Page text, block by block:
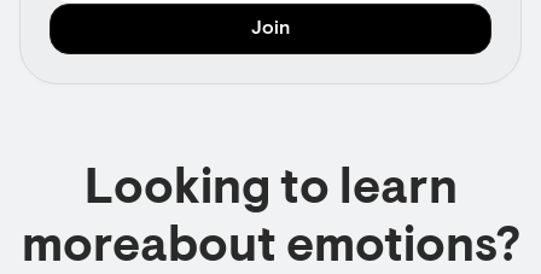
Looking to learn
moreabout emotions?